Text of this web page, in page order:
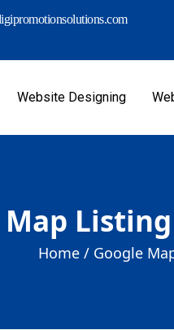
Website Designing
Map
Home / Google